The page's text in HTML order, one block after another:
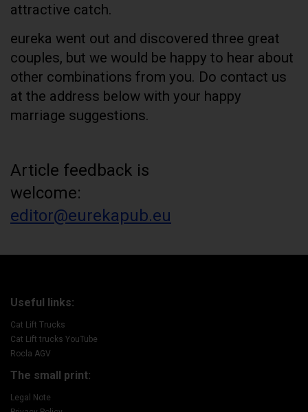
attractive catch.
eureka went out and discovered three great
couples, but we would be happy to hear about
other combinations from you. Do contact us
at the address below with your happy
marriage suggestions.
Article feedback is
welcome:
editor@eurekapub.eu
Useful links:
Cat Lift Trucks
Cat Lift trucks YouTube
Rocla AGV
The small print:
Legal Note